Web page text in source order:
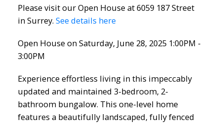
Please visit our Open House at 6059 187 Street
in Surrey. See details here
Open House on Saturday, June 28, 2025 1:00PM -
3:00PM
Experience effortless living in this impeccably
updated and maintained 3-bedroom, 2-
bathroom bungalow. This one-level home
features a beautifully landscaped, fully fenced